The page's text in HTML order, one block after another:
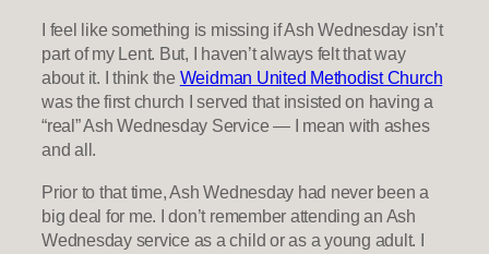
I feel like something is missing if Ash Wednesday isn’t
part of my Lent. But, I haven’t always felt that way
about it. I think the Weidman United Methodist Church
was the first church I served that insisted on having a
“real” Ash Wednesday Service — I mean with ashes
and all.
Prior to that time, Ash Wednesday had never been a
big deal for me. I don’t remember attending an Ash
Wednesday service as a child or as a young adult. I